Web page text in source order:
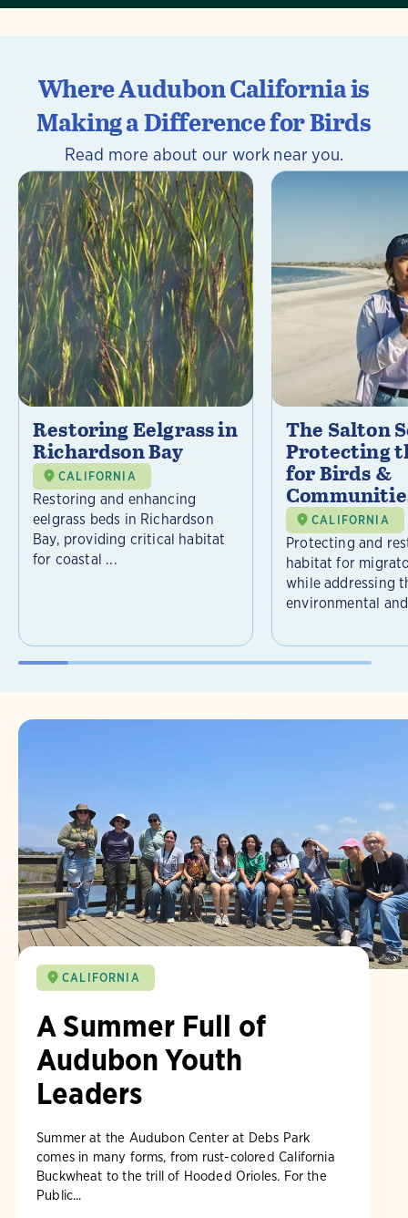
Where Audubon California is
Making a Difference for Birds
Read more about our work near you.
Restoring Eelgrass in
Richardson Bay
CALIFORNIA
Restoring and enhancing
eelgrass beds in Richardson
Bay, providing critical habitat
for coastal ...
The Salton
Protecting
for Birds &
CALIFORNIA
Protecting and
habitat for
while addressing
environmental
CALIFORNIA
A Summer Full of
Audubon Youth
Leaders
Summer at the Audubon Center at Debs Park
comes in many forms, from rust-colored California
Buckwheat to the trill of Hooded Orioles. For the
Public...